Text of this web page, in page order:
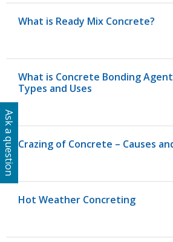
What is Ready Mix Concrete?
What is Concrete Bonding
Types and Uses
Crazing of Concrete – Causes
Hot Weather Concreting
Ask a question